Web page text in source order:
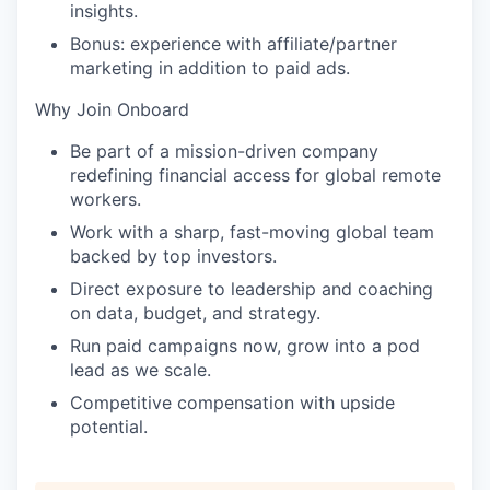
insights.
Bonus: experience with affiliate/partner
marketing in addition to paid ads.
Why Join Onboard
Be part of a mission-driven company
redefining financial access for global remote
workers.
Work with a sharp, fast-moving global team
backed by top investors.
Direct exposure to leadership and coaching
on data, budget, and strategy.
Run paid campaigns now, grow into a pod
lead as we scale.
Competitive compensation with upside
potential.